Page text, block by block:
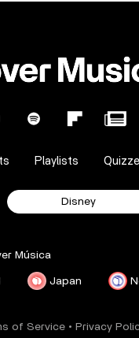
Playlists
Disney
Música
Japan
of Service • Privacy